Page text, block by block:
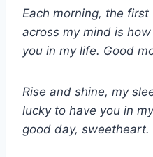
Each morning, the
across my mind is
you in my life. Good
Rise and shine, my
lucky to have you in
good day, sweetheart.